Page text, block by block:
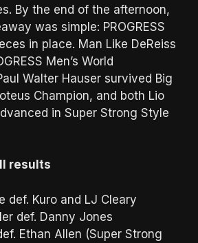
By the end of the afternoon,
was simple: PROGRESS
in place. Man Like DeReiss
Men’s World
Walter Hauser survived Big
Champion, and both Lio
in Super Strong Style
results
def. Kuro and LJ Cleary
def. Danny Jones
Ethan Allen (Super Strong